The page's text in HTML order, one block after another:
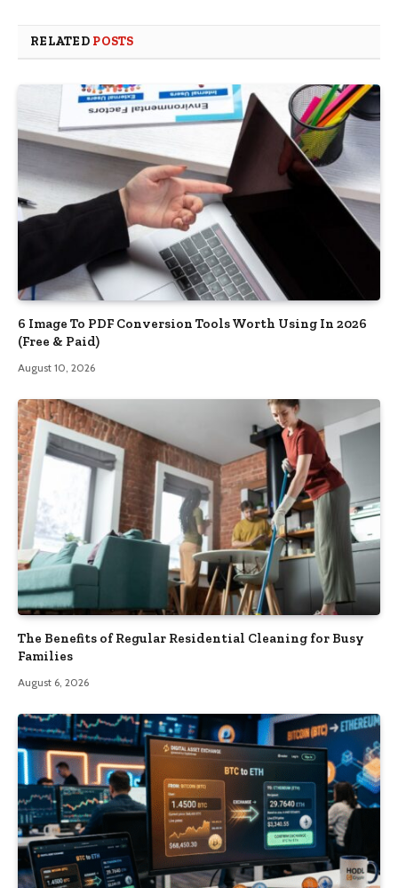
RELATED POSTS
6 Image To PDF Conversion Tools Worth Using In 2026
(Free & Paid)
August 10, 2026
The Benefits of Regular Residential Cleaning for Busy
Families
August 6, 2026